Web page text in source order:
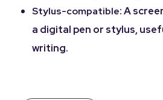
Stylus-compatible: A
a digital pen or stylus,
writing.